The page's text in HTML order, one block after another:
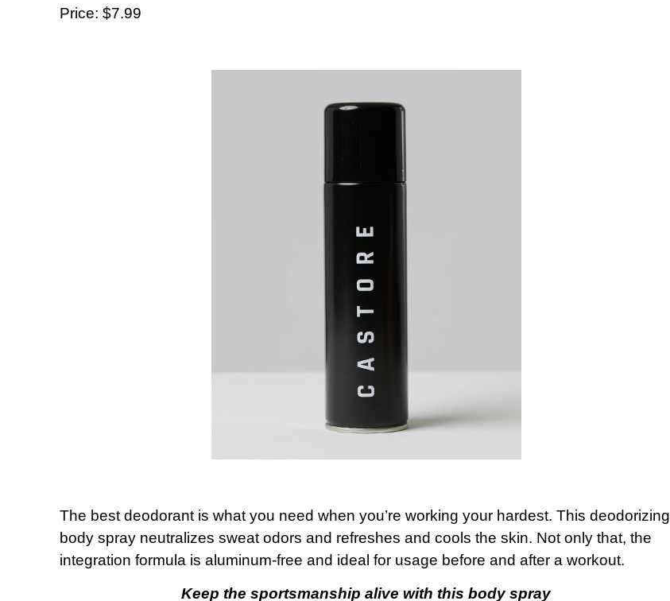
Price: $‌7.99
The best deodorant is what you need when you’re working your hardest. This deodorizing
body spray neutralizes sweat odors and refreshes and cools the skin. Not only that, the
integration formula is aluminum-free and ideal for usage before and after a workout.
Keep the sportsmanship alive with this body spray